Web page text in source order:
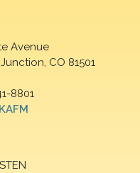
Avenue
CO 81501
8801